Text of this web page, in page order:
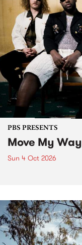
PBS PRESENTS
Move My Way
Sun 4 Oct 2026